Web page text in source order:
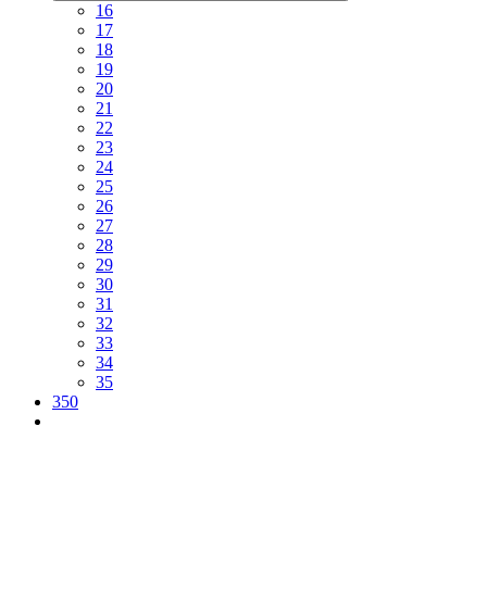
16
17
18
19
20
21
22
23
24
25
26
27
28
29
30
31
32
33
34
35
350